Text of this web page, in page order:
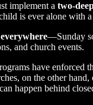
implement a two-
is ever alone with
everywhere—Sunday
and church events.
have enforced
on the other
happen behind